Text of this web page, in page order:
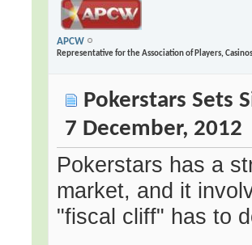
APCW
Representative for the Association of Players,
Pokerstars Sets
7 December, 2012
Pokerstars has a
market, and it
"fiscal cliff" has to